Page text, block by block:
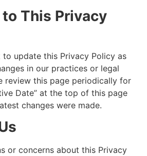
This Privacy
to update this Privacy Policy as
in our practices or legal
review this page periodically for
Date” at the top of this page
changes were made.
or concerns about this Privacy